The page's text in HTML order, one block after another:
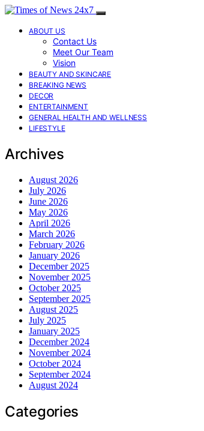
ABOUT US
Contact Us
Meet Our Team
Vision
BEAUTY AND SKINCARE
BREAKING NEWS
DECOR
ENTERTAINMENT
GENERAL HEALTH AND WELLNESS
LIFESTYLE
Archives
August 2026
July 2026
June 2026
May 2026
April 2026
March 2026
February 2026
January 2026
December 2025
November 2025
October 2025
September 2025
August 2025
July 2025
January 2025
December 2024
November 2024
October 2024
September 2024
August 2024
Categories